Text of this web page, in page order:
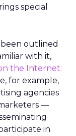
special
been outlined
with it,
the Internet:
for example,
agencies
—
in